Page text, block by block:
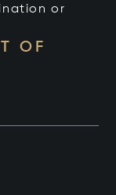
or
OF